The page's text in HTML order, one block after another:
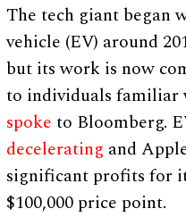
The tech giant began
vehicle (EV) around
but its work is now
to individuals familiar
spoke to Bloomberg.
decelerating and
significant profits for
$100,000 price point.